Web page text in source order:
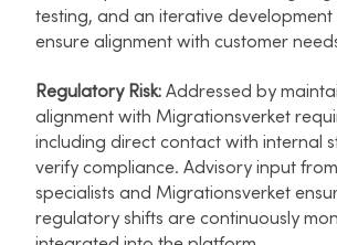
testing, and an iterative
ensure alignment with customer
Regulatory Risk: Addressed by
alignment with Migrationsverket
including direct contact with internal
verify compliance. Advisory input
specialists and Migrationsverket
regulatory shifts are continuously